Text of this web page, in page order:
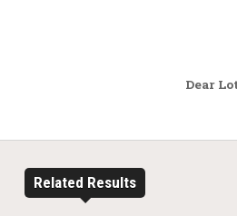
Dear
Related Results